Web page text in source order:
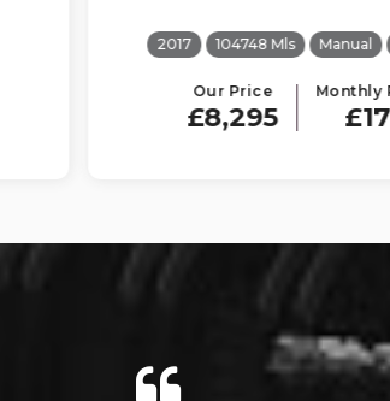
Manual Petrol ULEZ
Monthly Price From
£175.98